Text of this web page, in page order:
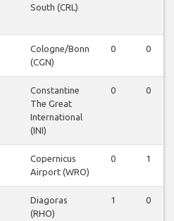
South (CRL)
Cologne/Bonn
(CGN)
0 0
Constantine
The Great
International
(INI)
0 0
Copernicus
Airport (WRO)
0 1
Diagoras
(RHO)
1 0